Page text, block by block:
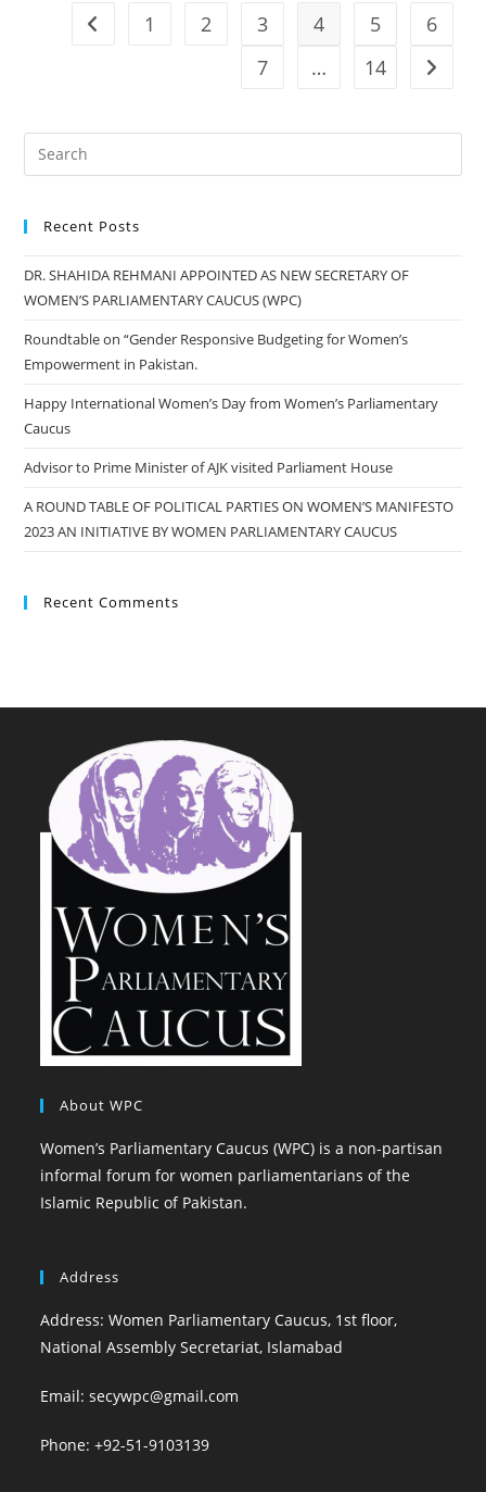
Sympathies
Go to the previous page
1 2 3 4 5
6
7
… 14 Go to
Recent Posts
DR. SHAHIDA REHMANI APPOINTED AS NEW SECRETARY OF
WOMEN’S PARLIAMENTARY CAUCUS (WPC)
Roundtable on “Gender Responsive Budgeting for Women’s
Empowerment in Pakistan.
Happy International Women’s Day from Women’s Parliamentary
Caucus
Advisor to Prime Minister of AJK visited Parliament House
A ROUND TABLE OF POLITICAL PARTIES ON WOMEN’S MANIFESTO
2023 AN INITIATIVE BY WOMEN PARLIAMENTARY CAUCUS
Recent Comments
About WPC
Women’s Parliamentary Caucus (WPC) is a non-partisan
informal forum for women parliamentarians of the
Islamic Republic of Pakistan.
Address
Address: Women Parliamentary Caucus, 1st floor,
National Assembly Secretariat, Islamabad
Email: secywpc@gmail.com
Phone: +92-51-9103139